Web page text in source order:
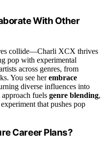
With Other
collide—Charli XCX thrives
pop with experimental
across genres, from
You see herembrace
diverse influences into
fuels genre blending,
that pushes pop
Career Plans?